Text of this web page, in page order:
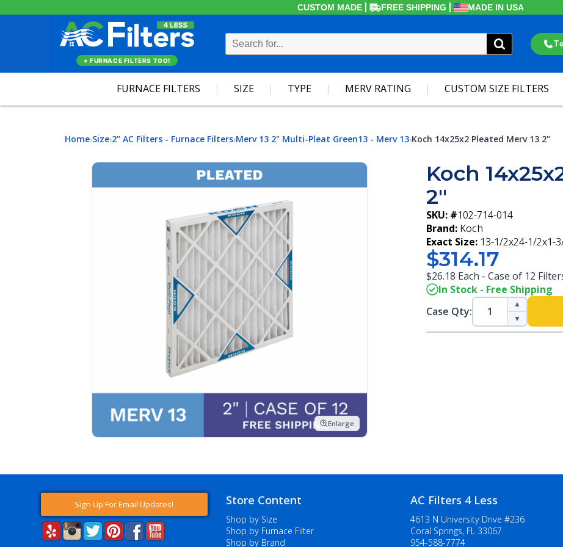
CUSTOM MADE FREE SHIPPING MADE IN USA
+ FURNACE FILTERS TOO!
FURNACE FILTERS SIZE TYPE MERV RATING CUSTOM SIZE FILTERS
Home›Size›2" AC Filters - Furnace Filters›Merv 13 2" Multi-Pleat Green13 - Merv 13›Koch 14x25x2 Pleated Merv 13 2"
Enlarge
Koch
2"
SKU: #102-714-014
Brand: Koch
Exact Size: 13-1/2x24-1/2x1-
$314.17
$26.18 Each - Case of 12
In Stock - Free Shipping
Case Qty:
▲
▼
Sign Up For Email Updates! Store Content
Shop by Size
Shop by Furnace Filter
Shop by Brand
AC Filters 4 Less
4613 N University Drive #236
Coral Springs, FL 33067
954-588-7774